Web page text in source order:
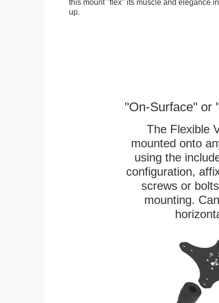
this mount "flex" its muscle and elegance
up.
"On-Surface" or
The Flexible
mounted onto
using the
configuration,
screws or
mounting.